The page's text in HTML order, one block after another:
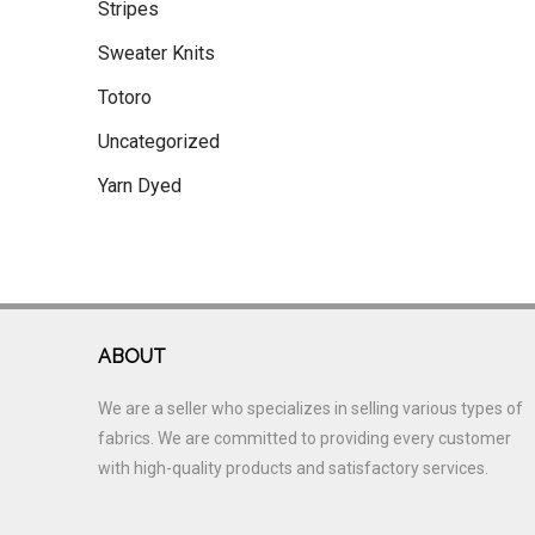
Stripes
Sweater Knits
Totoro
Uncategorized
Yarn Dyed
ABOUT
We are a seller who specializes in selling various types of
fabrics. We are committed to providing every customer
with high-quality products and satisfactory services.